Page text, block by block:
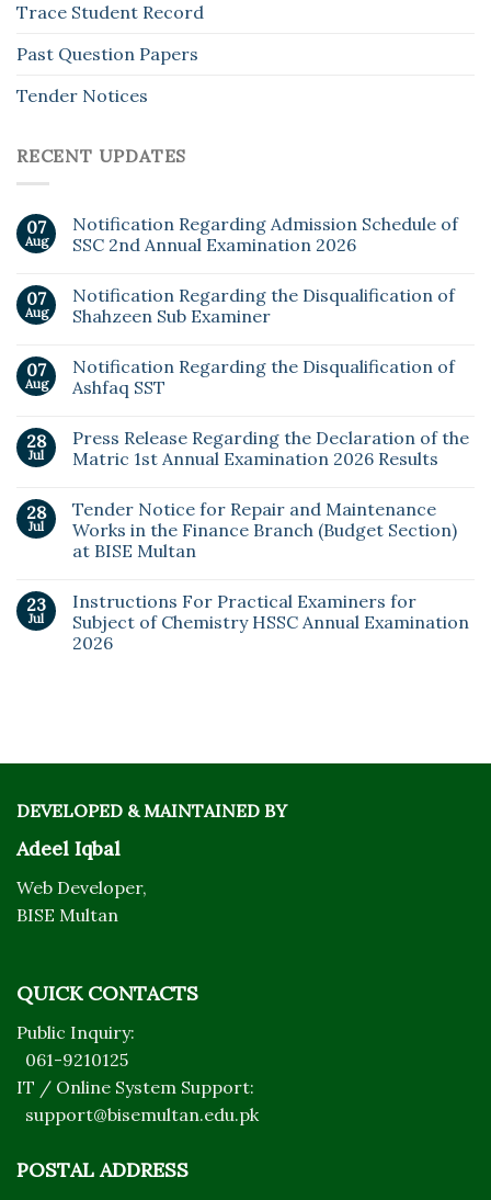
Trace Student Record
Past Question Papers
Tender Notices
RECENT UPDATES
07
Aug
Notification Regarding Admission Schedule of
SSC 2nd Annual Examination 2026
07
Aug
Notification Regarding the Disqualification of
Shahzeen Sub Examiner
07
Aug
Notification Regarding the Disqualification of
Ashfaq SST
28
Jul
Press Release Regarding the Declaration of the
Matric 1st Annual Examination 2026 Results
28
Jul
Tender Notice for Repair and Maintenance
Works in the Finance Branch (Budget Section)
at BISE Multan
23
Jul
Instructions For Practical Examiners for
Subject of Chemistry HSSC Annual Examination
2026
DEVELOPED & MAINTAINED BY
Adeel Iqbal
Web Developer,
BISE Multan
QUICK CONTACTS
Public Inquiry:
061-9210125
IT / Online System Support:
support@bisemultan.edu.pk
POSTAL ADDRESS